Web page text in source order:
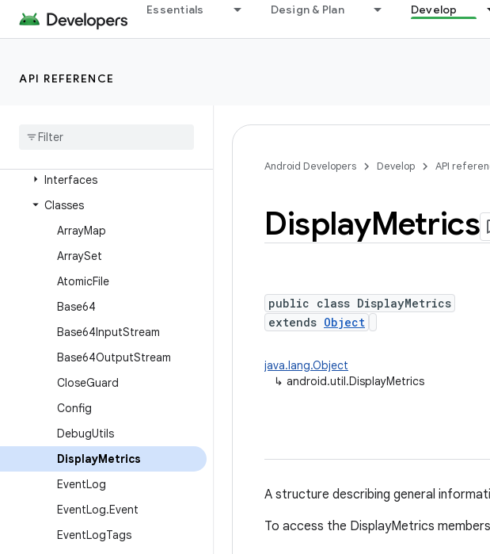
Essentials Design & Plan Develop
API REFERENCE
android.text.method
android.text.util
android
Interfaces
Classes
ArrayMap
ArraySet
AtomicFile
Base64
Base64InputStream
Base64OutputStream
CloseGuard
Config
DebugUtils
DisplayMetrics
EventLog
EventLog.Event
EventLogTags
Android Developers Develop API
DisplayMetrics
public class DisplayMetrics
extends Object
java.lang.Object
↳ android.util.DisplayMetrics
A structure describing general
To access the DisplayMetrics